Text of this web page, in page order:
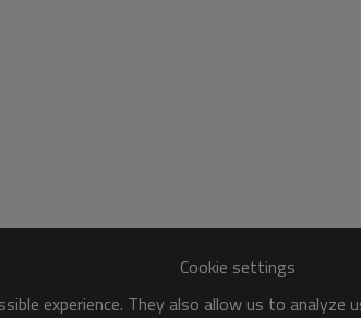
Cookie settings
experience. They also allow us to